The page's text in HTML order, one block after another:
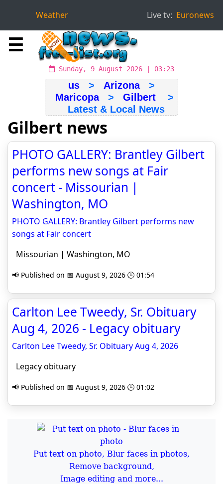
Weather Live tv: Euronews
☰
Sunday, 9 August 2026 | 03:23
us > Arizona>
Maricopa> Gilbert >
Latest & Local News
Gilbert news
PHOTO GALLERY: Brantley Gilbert
performs new songs at Fair
concert - Missourian |
Washington, MO
PHOTO GALLERY: Brantley Gilbert performs new
songs at Fair concert
Missourian | Washington, MO
📢 Published on 📅 August 9, 2026 🕒 01:54
Carlton Lee Tweedy, Sr. Obituary
Aug 4, 2026 - Legacy obituary
Carlton Lee Tweedy, Sr. Obituary Aug 4, 2026
Legacy obituary
📢 Published on 📅 August 9, 2026 🕒 01:02
Put text on photo, Blur faces in photos,
Remove background,
Image editing and more...